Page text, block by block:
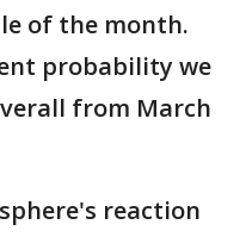
of the month.
probability we
from March
reaction